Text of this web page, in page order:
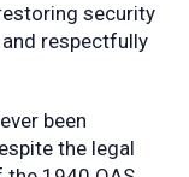
security
respectfully
been
the legal